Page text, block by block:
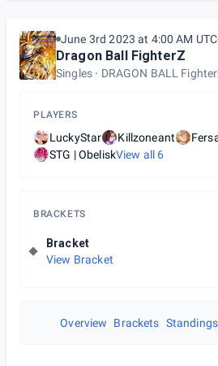
June 3rd 2023 at 4:00 AM
Dragon Ball FighterZ
Singles DRAGON BALL
PLAYERS
LuckyStar Killzoneant
STG | ObeliskView all 6
BRACKETS
Bracket
View Bracket
Overview Brackets Standings